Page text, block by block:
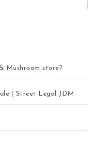
Mushroom store?
| Street Legal JDM